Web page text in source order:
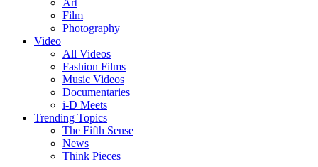
Art
Film
Photography
Video
All Videos
Fashion Films
Music Videos
Documentaries
i-D Meets
Trending Topics
The Fifth Sense
News
Think Pieces